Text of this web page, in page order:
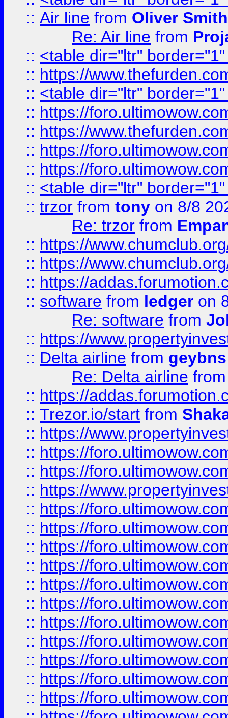
:: Air line from Oliver Smith
Re: Air line from
:: <table dir="ltr"
:: https://
:: <table dir="ltr"
:: https://
:: https://
:: https://
:: https://
:: <table dir="ltr"
:: trzor from tony on 8/8
Re: trzor from
:: https://
:: https://
:: https://
:: software from ledger on
Re: software from
:: https://
:: Delta airline from geybns
Re: Delta airline
:: https://
:: Trezor.io/start from
:: https://
:: https://
:: https://
:: https://
:: https://
:: https://
:: https://
:: https://
:: https://
:: https://
:: https://
:: https://
:: https://
:: https://
:: https://